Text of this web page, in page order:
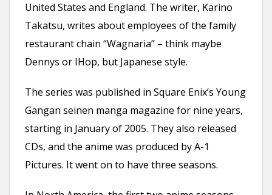
United States and England. The writer, Karino
Takatsu, writes about employees of the family
restaurant chain “Wagnaria” – think maybe
Dennys or IHop, but Japanese style.
The series was published in Square Enix’s Young
Gangan seinen manga magazine for nine years,
starting in January of 2005. They also released
CDs, and the anime was produced by A-1
Pictures. It went on to have three seasons.